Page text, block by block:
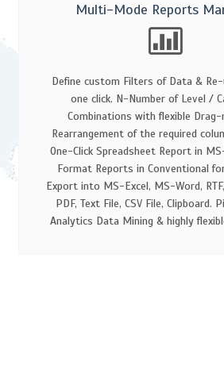
Multi-Mode Reports
Define custom Filters of Data &
one click. N-Number of Level /
Combinations with flexible
Rearrangement of the required
One-Click Spreadsheet Report in
Format Reports in Conventional
Export into MS-Excel, MS-Word,
PDF, Text File, CSV File, Clipboard.
Analytics Data Mining & highly